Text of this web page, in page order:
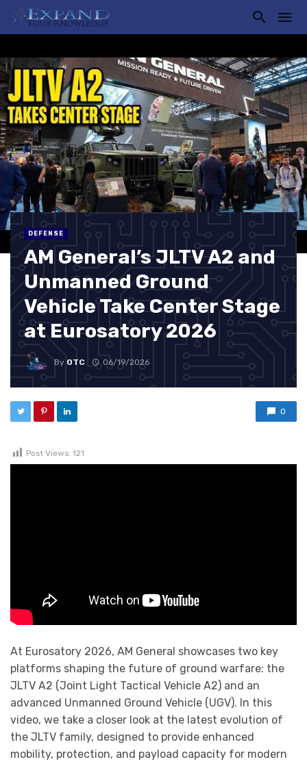
DEFENSE
AM General’s JLTV A2 and
Unmanned Ground
Vehicle Take Center Stage
at Eurosatory 2026
By OTC 06/19/2026
0
Post Views: 121
At Eurosatory 2026, AM General showcases two key
platforms shaping the future of ground warfare: the
JLTV A2 (Joint Light Tactical Vehicle A2) and an
advanced Unmanned Ground Vehicle (UGV). In this
video, we take a closer look at the latest evolution of
the JLTV family, designed to provide enhanced
mobility, protection, and payload capacity for modern